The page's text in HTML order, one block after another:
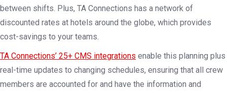
between shifts. Plus, TA Connections has a network of
discounted rates at hotels around the globe, which provides
cost-savings to your teams.
TA Connections’ 25+ CMS integrations enable this planning plus
real-time updates to changing schedules, ensuring that all crew
members are accounted for and have the information and